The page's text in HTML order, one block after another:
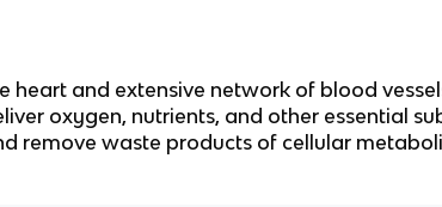
heart and extensive network of blood
oxygen, nutrients, and other essential
remove waste products of cellular